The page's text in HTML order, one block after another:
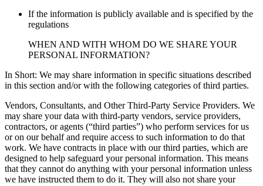
If the information is publicly available and is specified by the
regulations
WHEN AND WITH WHOM DO WE SHARE YOUR
PERSONAL INFORMATION?
In Short: We may share information in specific situations described
in this section and/or with the following categories of third parties.
Vendors, Consultants, and Other Third-Party Service Providers. We
may share your data with third-party vendors, service providers,
contractors, or agents (“third parties”) who perform services for us
or on our behalf and require access to such information to do that
work. We have contracts in place with our third parties, which are
designed to help safeguard your personal information. This means
that they cannot do anything with your personal information unless
we have instructed them to do it. They will also not share your